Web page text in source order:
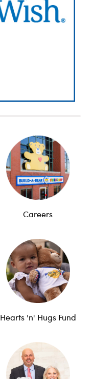
Careers
Hearts 'n' Hugs Fund